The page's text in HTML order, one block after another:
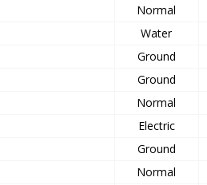
Normal
Water
Ground
Ground
Normal
Electric
Ground
Normal